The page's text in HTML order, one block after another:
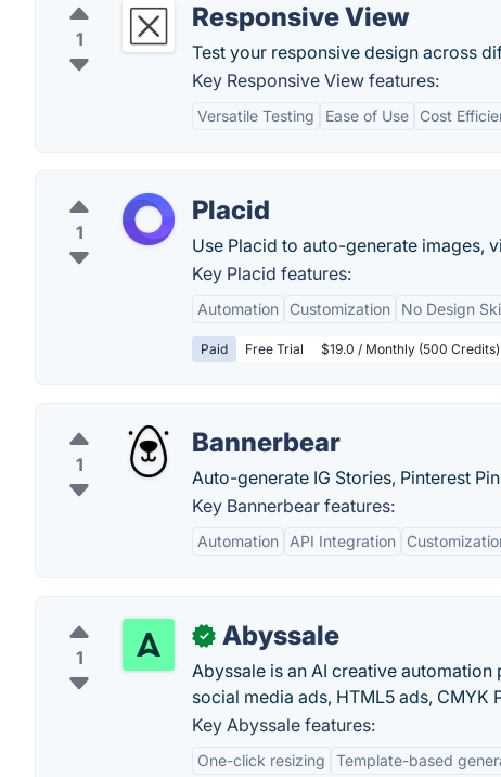
1
Responsive View
Test your responsive design across
Key Responsive View features:
Versatile Testing Ease of Use Cost
1
Placid
Use Placid to auto-generate images,
Key Placid features:
Automation Customization No Design
Paid Free Trial $19.0 / Monthly (500 Credits)
1
Bannerbear
Auto-generate IG Stories, Pinterest
Key Bannerbear features:
Automation API Integration
1
✓ Abyssale
Abyssale is an AI creative
social media ads, HTML5 ads, CMYK
Key Abyssale features:
One-click resizing Template-based